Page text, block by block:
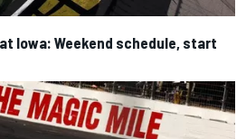
Iowa: Weekend schedule, start